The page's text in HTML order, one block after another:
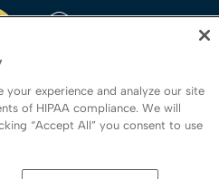
Health Services
of Use
your experience and analyze our site
of HIPAA compliance. We will
“Accept All” you consent to use